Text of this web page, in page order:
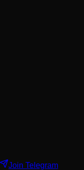
Join Telegram